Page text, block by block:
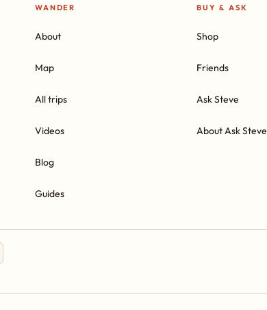
WANDER
About
Map
All trips
Videos
Blog
Guides
BUY & ASK
Shop
Friends
Ask Steve
About Ask Steve